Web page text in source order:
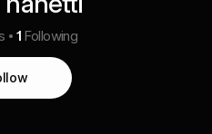
1 Following